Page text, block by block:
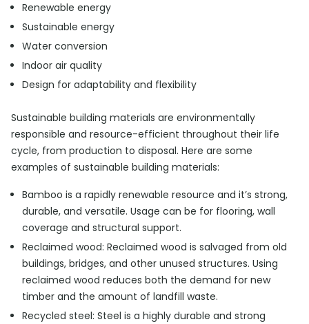
Renewable energy
Sustainable energy
Water conversion
Indoor air quality
Design for adaptability and flexibility
Sustainable building materials are environmentally
responsible and resource-efficient throughout their life
cycle, from production to disposal. Here are some
examples of sustainable building materials:
Bamboo is a rapidly renewable resource and it’s strong,
durable, and versatile. Usage can be for flooring, wall
coverage and structural support.
Reclaimed wood: Reclaimed wood is salvaged from old
buildings, bridges, and other unused structures. Using
reclaimed wood reduces both the demand for new
timber and the amount of landfill waste.
Recycled steel: Steel is a highly durable and strong